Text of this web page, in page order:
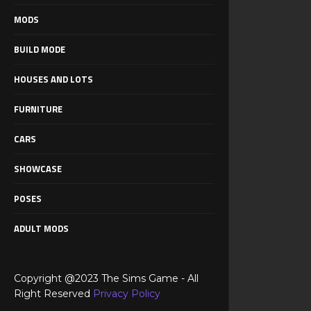
MODS
BUILD MODE
HOUSES AND LOTS
FURNITURE
CARS
SHOWCASE
POSES
ADULT MODS
Copyright @2023 The Sims Game - All
Right Reserved Privacy Policy